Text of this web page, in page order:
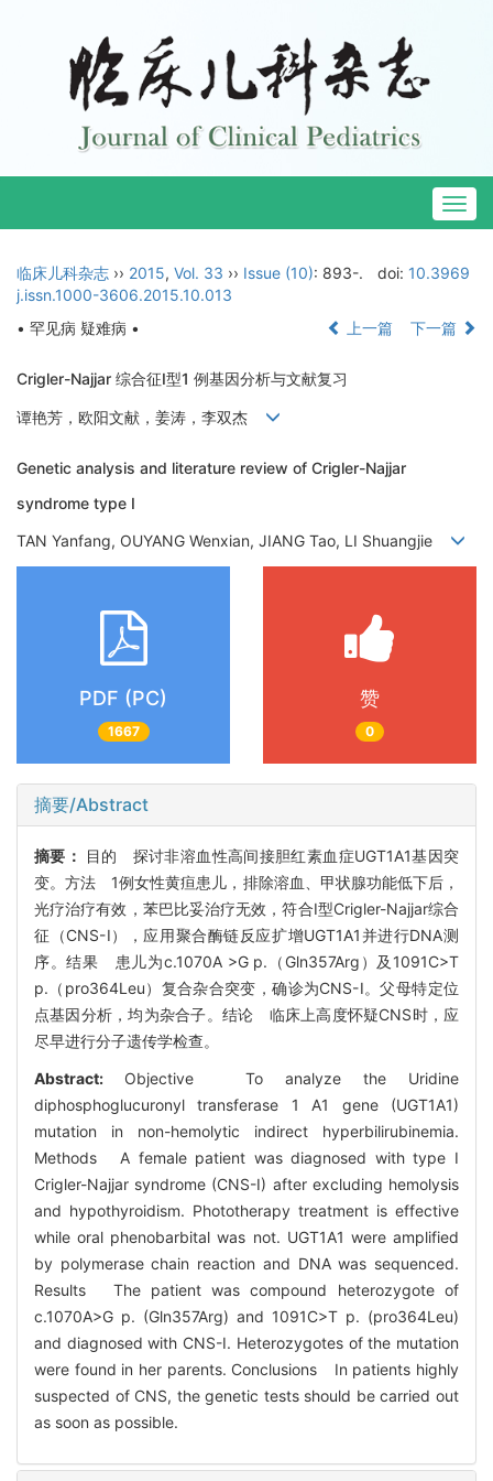
临床儿科杂志 ›› 2015, Vol. 33 ›› Issue (10): 893-. doi: 10.3969
j.issn.1000-3606.2015.10.013
• 罕见病 疑难病 •
上一篇 下一篇
Crigler-Najjar 综合征Ⅰ型1 例基因分析与文献复习
谭艳芳，欧阳文献，姜涛，李双杰
Genetic analysis and literature review of Crigler-Najjar
syndrome type Ⅰ
TAN Yanfang, OUYANG Wenxian, JIANG Tao, LI Shuangjie
PDF (PC)
1667
赞
0
摘要/Abstract
摘要：
目的 探讨非溶血性高间接胆红素血症UGT1A1基因突
变。方法 1例女性黄疸患儿，排除溶血、甲状腺功能低下后，
光疗治疗有效，苯巴比妥治疗无效，符合Ⅰ型Crigler-Najjar综合
征（CNS-Ⅰ），应用聚合酶链反应扩增UGT1A1并进行DNA测
序。结果 患儿为c.1070A >G p.（Gln357Arg）及1091C>T
p.（pro364Leu）复合杂合突变，确诊为CNS-Ⅰ。父母特定位
点基因分析，均为杂合子。结论 临床上高度怀疑CNS时，应
尽早进行分子遗传学检查。
Abstract: Objective To analyze the Uridine
diphosphoglucuronyl transferase 1 A1 gene (UGT1A1)
mutation in non-hemolytic indirect hyperbilirubinemia.
Methods A female patient was diagnosed with type I
Crigler-Najjar syndrome (CNS-I) after excluding hemolysis
and hypothyroidism. Phototherapy treatment is effective
while oral phenobarbital was not. UGT1A1 were amplified
by polymerase chain reaction and DNA was sequenced.
Results The patient was compound heterozygote of
c.1070A>G p. (Gln357Arg) and 1091C>T p. (pro364Leu)
and diagnosed with CNS-I. Heterozygotes of the mutation
were found in her parents. Conclusions In patients highly
suspected of CNS, the genetic tests should be carried out
as soon as possible.